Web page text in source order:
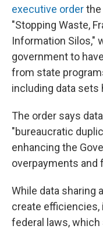
executive orderthe
"Stopping Waste,
Information Silos,"
government to
from state
including data sets
The order says
"bureaucratic
enhancing the
overpayments and
While data sharing
create efficiencies,
federal laws,